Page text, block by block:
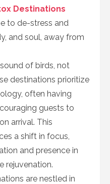
Destinations
to de-stress and
and soul, away from
of birds, not
destinations prioritize
often having
guests to
arrival. This
a shift in focus,
and presence in
rejuvenation.
are nestled in